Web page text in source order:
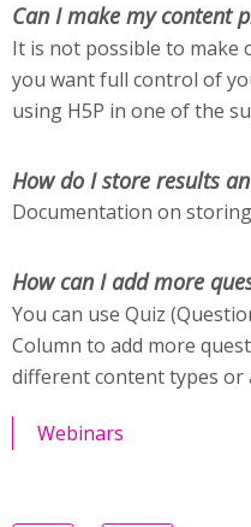
Can I make my content
It is not possible to make
you want full control of
using H5P in one of the
How do I store results
Documentation on
How can I add more
You can use Quiz
Column to add more
different content types or
Webinars